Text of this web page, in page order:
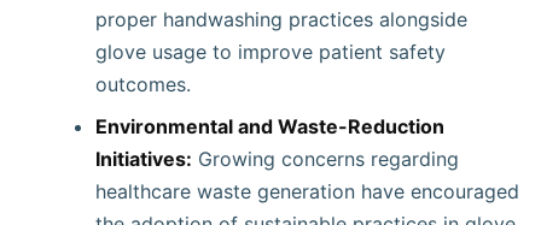
proper handwashing practices alongside
glove usage to improve patient safety
outcomes.
Environmental and Waste-Reduction
Initiatives: Growing concerns regarding
healthcare waste generation have encouraged